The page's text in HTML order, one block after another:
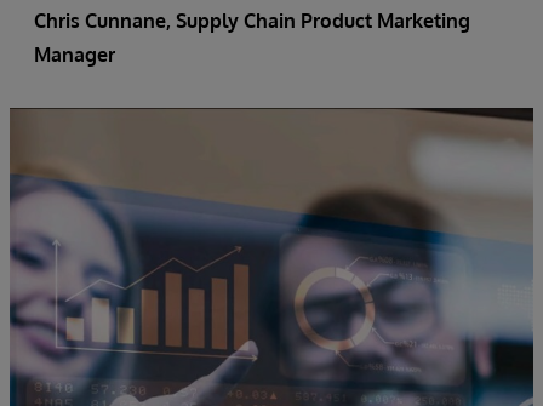
Chris Cunnane, Supply Chain Product Marketing
Manager